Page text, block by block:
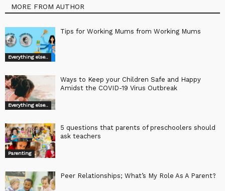
MORE FROM AUTHOR
Everything else..
Tips for Working Mums from Working Mums
Everything else..
Ways to Keep your Children Safe and Happy
Amidst the COVID-19 Virus Outbreak
Parenting
5 questions that parents of preschoolers should
ask teachers
Peer Relationships; What’s My Role As A Parent?